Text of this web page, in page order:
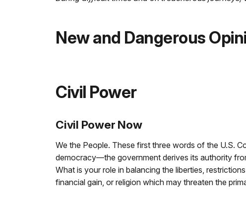
New and Dangerous
Civil Power
Civil Power Now
We the People. These first three words of the U.S.
democracy—the government derives its authority
What is your role in balancing the liberties,
financial gain, or religion which may threaten the